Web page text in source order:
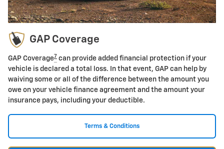
GAP Coverage
GAP Coverage7 can provide added financial protection if your
vehicle is declared a total loss. In that event, GAP can help by
waiving some or all of the difference between the amount you
owe on your vehicle finance agreement and the amount your
insurance pays, including your deductible.
Terms & Conditions